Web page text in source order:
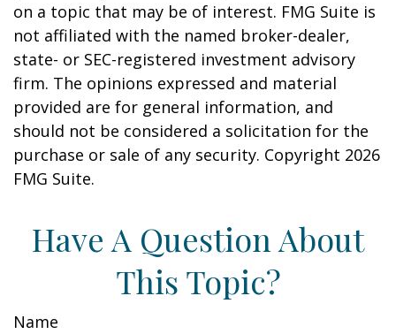
on a topic that may be of interest. FMG Suite is
not affiliated with the named broker-dealer,
state- or SEC-registered investment advisory
firm. The opinions expressed and material
provided are for general information, and
should not be considered a solicitation for the
purchase or sale of any security. Copyright 2026
FMG Suite.
Have A Question About
This Topic?
Name